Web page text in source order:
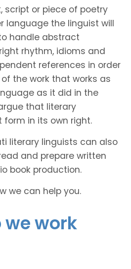
script or piece of poetry
language the linguist will
handle abstract
rhythm, idioms and
references in order
the work that works as
as it did in the
that literary
in its own right.
literary linguists can also
and prepare written
book production.
we can help you.
work